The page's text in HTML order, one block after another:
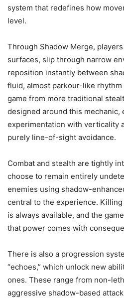
system that redefines how
level.
Through Shadow Merge,
surfaces, slip through narrow
reposition instantly between
fluid, almost parkour-like
game from more traditional
designed around this mechanic,
experimentation with verticality
purely line-of-sight avoidance.
Combat and stealth are tightly
choose to remain entirely
enemies using shadow-
central to the experience.
is always available, and the
that power comes with
There is also a progression
“echoes,” which unlock new
ones. These range from non-
aggressive shadow-based